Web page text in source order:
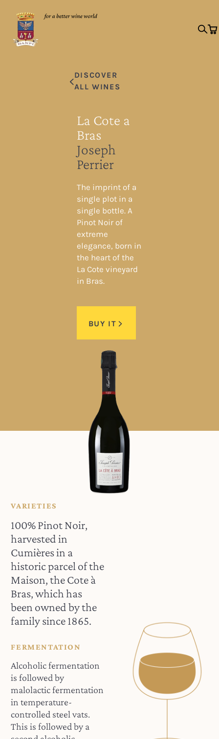
DISCOVER
ALL WINES
La Cote a
Bras
Joseph
Perrier
The imprint of a
single plot in a
single bottle. A
Pinot Noir of
extreme
elegance, born in
the heart of the
La Cote vineyard
in Bras.
BUY IT
VARIETIES
100% Pinot Noir,
harvested in
Cumières in a
historic parcel of the
Maison, the Cote à
Bras, which has
been owned by the
family since 1865.
FERMENTATION
Alcoholic fermentation
is followed by
malolactic fermentation
in temperature-
controlled steel vats.
This is followed by a